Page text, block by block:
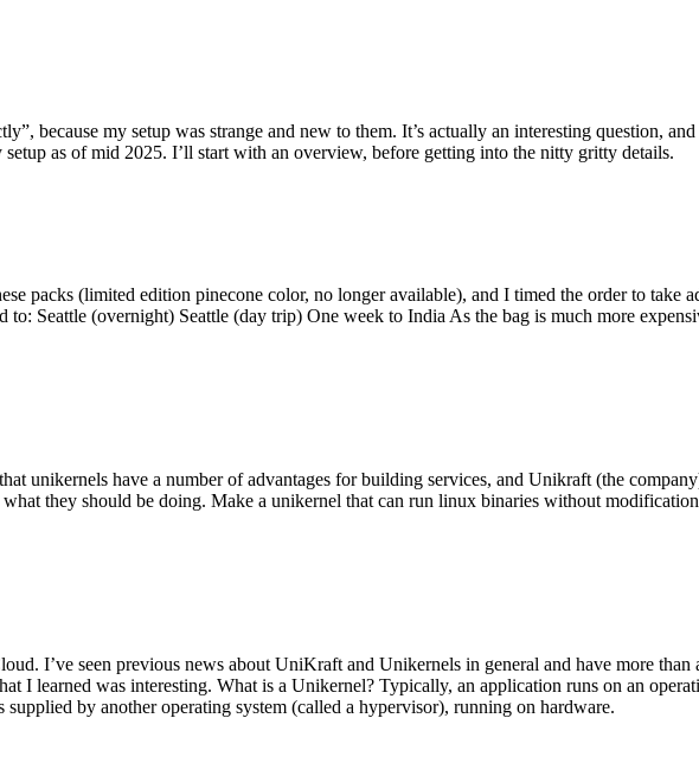
because my setup was strange and new to them. It’s actually an interesting question,
as of mid 2025. I’ll start with an overview, before getting into the nitty gritty details.
packs (limited edition pinecone color, no longer available), and I timed the order to take
Seattle (overnight) Seattle (day trip) One week to India As the bag is much more
unikernels have a number of advantages for building services, and Unikraft (the
they should be doing. Make a unikernel that can run linux binaries without
I’ve seen previous news about UniKraft and Unikernels in general and have more than
I learned was interesting. What is a Unikernel? Typically, an application runs on an
by another operating system (called a hypervisor), running on hardware.